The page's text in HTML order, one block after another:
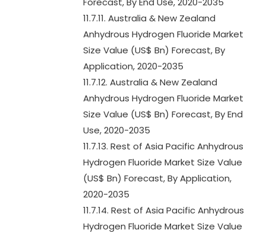
11.7.11. Australia & New Zealand
Anhydrous Hydrogen Fluoride Market
Size Value (US$ Bn) Forecast, By
Application, 2020-2035
11.7.12. Australia & New Zealand
Anhydrous Hydrogen Fluoride Market
Size Value (US$ Bn) Forecast, By End
Use, 2020-2035
11.7.13. Rest of Asia Pacific Anhydrous
Hydrogen Fluoride Market Size Value
(US$ Bn) Forecast, By Application,
2020-2035
11.7.14. Rest of Asia Pacific Anhydrous
Hydrogen Fluoride Market Size Value